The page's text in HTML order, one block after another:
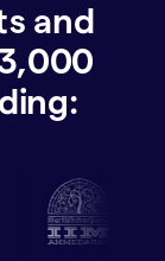
and